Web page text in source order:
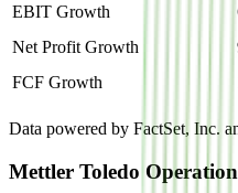
EBIT Growth
Net Profit Growth
FCF Growth
Data powered by FactSet, Inc.
Mettler Toledo